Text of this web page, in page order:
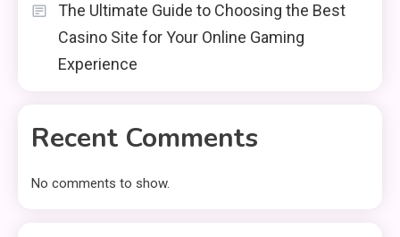
The Ultimate Guide to Choosing the Best
Casino Site for Your Online Gaming
Experience
Recent Comments
No comments to show.